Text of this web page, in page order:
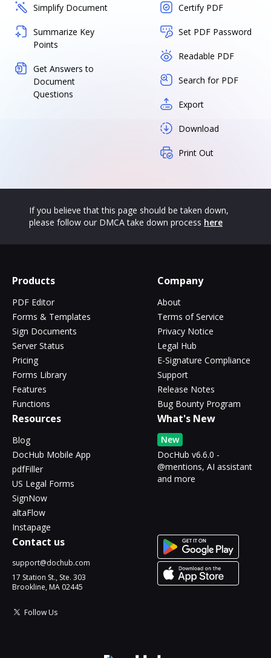
Simplify Document
Summarize Key
Points
Get Answers to
Document
Questions
Certify PDF
Set PDF Password
Readable PDF
Search for PDF
Export
Download
Print Out
If you believe that this page should be taken down,
please follow our DMCA take down process here
Products
PDF Editor
Forms & Templates
Sign Documents
Server Status
Pricing
Forms Library
Features
Functions
Company
About
Terms of Service
Privacy Notice
Legal Hub
E-Signature Compliance
Support
Release Notes
Bug Bounty Program
Resources
Blog
DocHub Mobile App
pdfFiller
US Legal Forms
SignNow
altaFlow
Instapage
What's New
New
DocHub v6.6.0 -
@mentions, AI assistant
and more
Contact us
support@dochub.com
17 Station St., Ste. 303
Brookline, MA 02445
Follow Us